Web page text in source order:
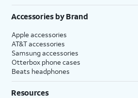
Accessories by Brand
Apple accessories
AT&T accessories
Samsung accessories
Otterbox phone cases
Beats headphones
Resources